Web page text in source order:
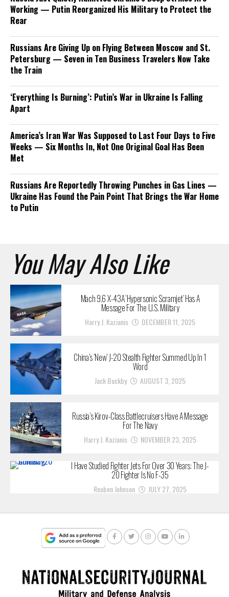
Working — Putin Reorganized His Military to Protect the
Rear
Russians Are Giving Up on Flying Between Moscow and St.
Petersburg — Seven in Ten Business Travelers Now Take
the Train
‘Everything Is Burning’: Putin’s War in Ukraine Is Falling
Apart
America’s Iran War Was Supposed to Last Four Days to Five
Weeks — Six Months In, Not One Original Goal Has Been
Met
Russians Are Reportedly Throwing Punches in Gas Lines —
Ukraine Has Found the Pain Point That Brings the War Home
to Putin
You May Also Like
Mach 9.6 X-43A ‘Hypersonic Scramjet’ Has A
Message For The U.S. Military
Harry J. Kazianis DECEMBER 11, 2025
China’s ‘New’ J-20 Stealth Fighter Summed Up In 1
Word
Jack Buckby AUGUST 3, 2025
Russia’s Kirov-Class Battlecruisers Have A Message
For The Navy
Harry J. Kazianis NOVEMBER 23, 2025
I Have Studied Fighter Jets For Over 30 Years: The J-
20 Fighter Is No F-35
Reuben Johnson JULY 27, 2025